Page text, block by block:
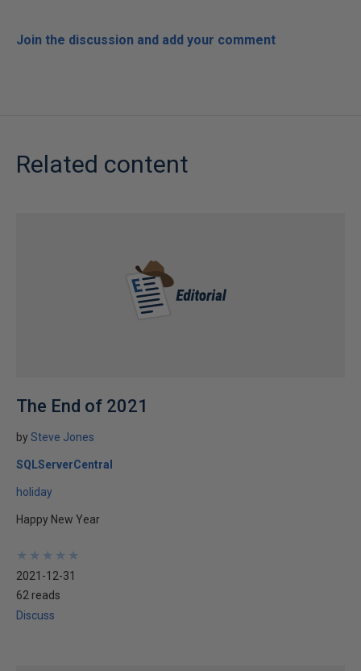
Join the discussion and add your comment
Related content
The End of 2021
bySteve Jones
SQLServerCentral
holiday
Happy New Year
★
★
★
★
★
★
★
★
★
★
2021-12-31
62 reads
Discuss